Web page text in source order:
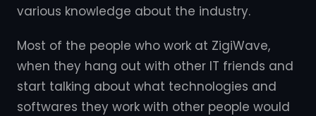
various knowledge about the industry.
Most of the people who work at ZigiWave,
when they hang out with other IT friends and
start talking about what technologies and
softwares they work with other people would